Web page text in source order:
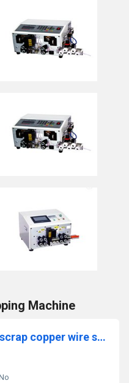
Machine
Factory price automatic scrap copper wire stripping machine stripper